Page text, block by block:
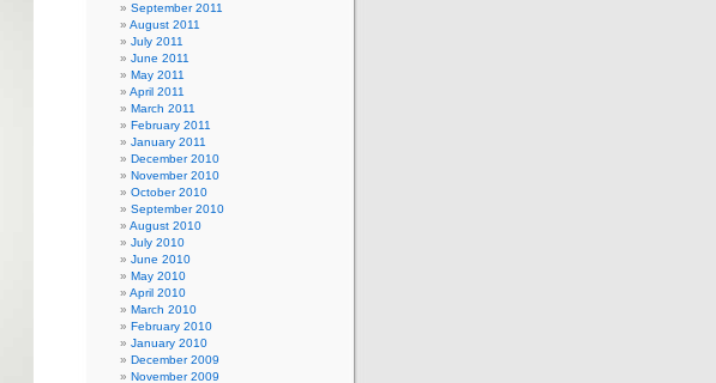
September 2011
August 2011
July 2011
June 2011
May 2011
April 2011
March 2011
February 2011
January 2011
December 2010
November 2010
October 2010
September 2010
August 2010
July 2010
June 2010
May 2010
April 2010
March 2010
February 2010
January 2010
December 2009
November 2009